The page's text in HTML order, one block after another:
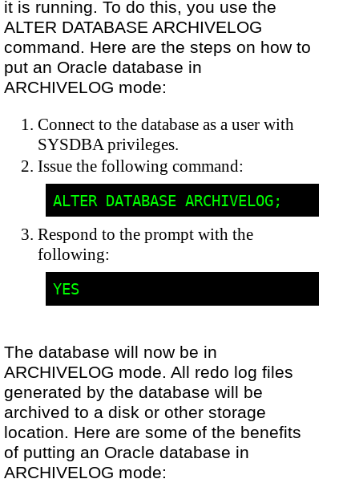
it is running. To do this, you use the
ALTER DATABASE ARCHIVELOG
command. Here are the steps on how to
put an Oracle database in
ARCHIVELOG mode:
Connect to the database as a user with
SYSDBA privileges.
Issue the following command:
Respond to the prompt with the
following:
The database will now be in
ARCHIVELOG mode. All redo log files
generated by the database will be
archived to a disk or other storage
location. Here are some of the benefits
of putting an Oracle database in
ARCHIVELOG mode: